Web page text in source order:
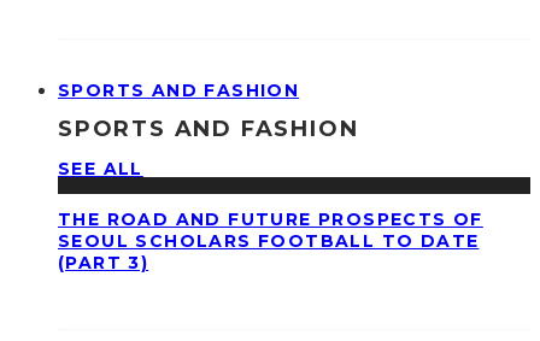
SPORTS AND FASHION
SPORTS AND FASHION
SEE ALL
THE ROAD AND FUTURE PROSPECTS OF
SEOUL SCHOLARS FOOTBALL TO DATE
(PART 3)